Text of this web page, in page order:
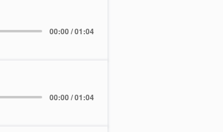
00:00 / 01:04
00:00 / 01:04